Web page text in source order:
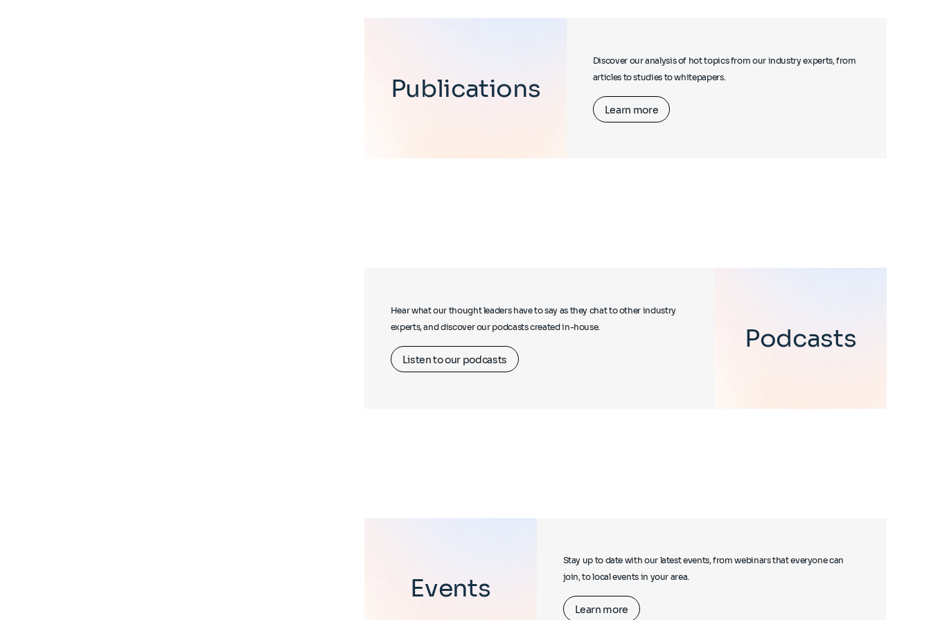
Publications
Discover our analysis of hot topics from our industry experts, from
articles to studies to whitepapers.
Learn more
Podcasts
Hear what our thought leaders have to say as they chat to other industry
experts, and discover our podcasts created in-house.
Listen to our podcasts
Events
Stay up to date with our latest events, from webinars that everyone can
join, to local events in your area.
Learn more